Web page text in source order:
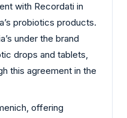
with Recordati in
probiotics products.
under the brand
drops and tablets,
this agreement in the
offering